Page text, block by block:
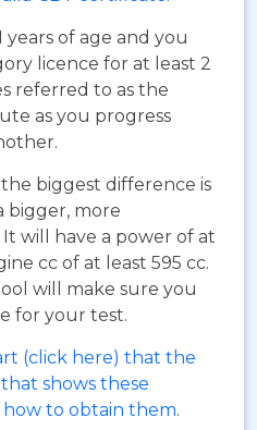
years of age and you
licence for at least 2
referred to as the
as you progress
biggest difference is
bigger, more
will have a power of at
cc of at least 595 cc.
will make sure you
for your test.
(click here) that the
shows these
to obtain them.